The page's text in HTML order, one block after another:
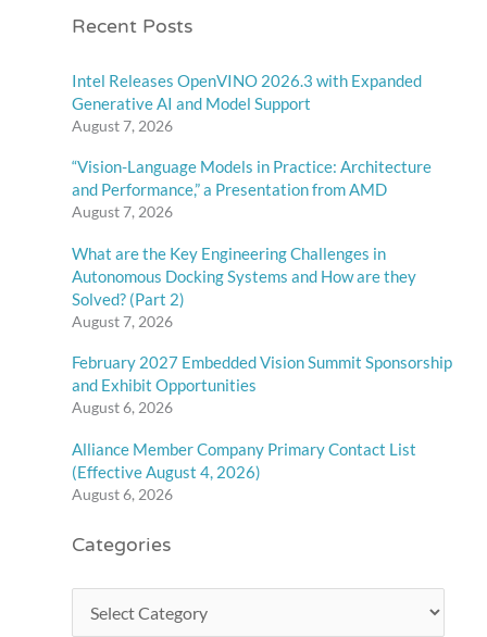
Recent Posts
Intel Releases OpenVINO 2026.3 with Expanded
Generative AI and Model Support
August 7, 2026
“Vision-Language Models in Practice: Architecture
and Performance,” a Presentation from AMD
August 7, 2026
What are the Key Engineering Challenges in
Autonomous Docking Systems and How are they
Solved? (Part 2)
August 7, 2026
February 2027 Embedded Vision Summit Sponsorship
and Exhibit Opportunities
August 6, 2026
Alliance Member Company Primary Contact List
(Effective August 4, 2026)
August 6, 2026
Categories